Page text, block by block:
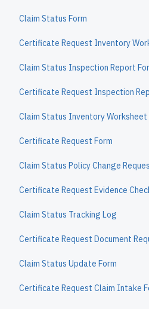
Claim Status Form
Certificate Request Inventory
Claim Status Inspection Report
Certificate Request Inspection
Claim Status Inventory Worksheet
Certificate Request Form
Claim Status Policy Change
Certificate Request Evidence
Claim Status Tracking Log
Certificate Request Document
Claim Status Update Form
Certificate Request Claim Intake